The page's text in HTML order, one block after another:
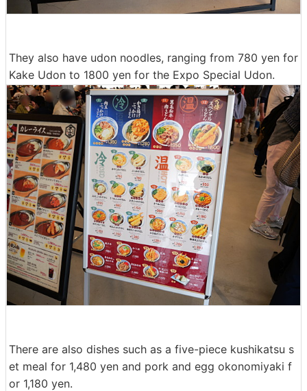
They also have udon noodles, ranging from 780 yen for
Kake Udon to 1800 yen for the Expo Special Udon.
There are also dishes such as a five-piece kushikatsu s
et meal for 1,480 yen and pork and egg okonomiyaki f
or 1,180 yen.